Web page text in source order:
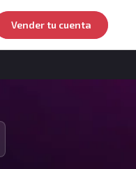
Vender tu cuenta